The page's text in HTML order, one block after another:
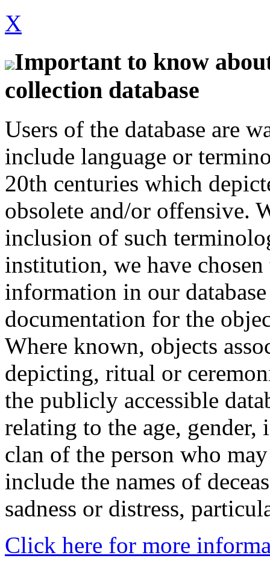
X
Important to know
collection database
Users of the database are
include language or
20th centuries which
obsolete and/or offensive.
inclusion of such
institution, we have
information in our
documentation for the
Where known, objects
depicting, ritual or
the publicly accessible
relating to the age,
clan of the person who
include the names of
sadness or distress,
Click here for more